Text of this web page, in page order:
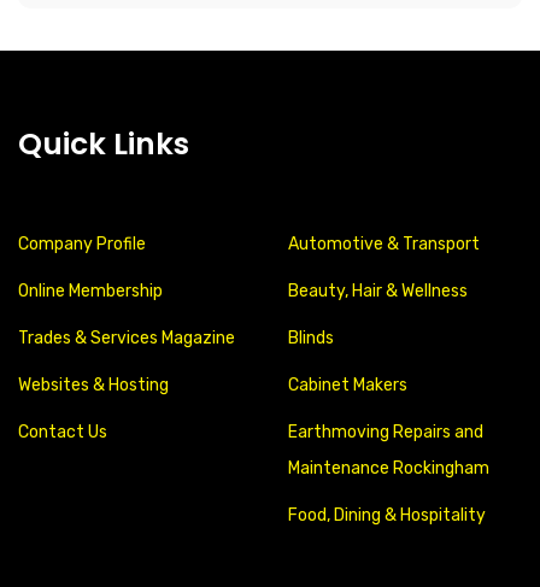
Quick Links
Company Profile
Online Membership
Trades & Services Magazine
Websites & Hosting
Contact Us
Automotive & Transport
Beauty, Hair & Wellness
Blinds
Cabinet Makers
Earthmoving Repairs and
Maintenance Rockingham
Food, Dining & Hospitality